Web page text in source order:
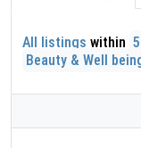
All listings within
Beauty & Well